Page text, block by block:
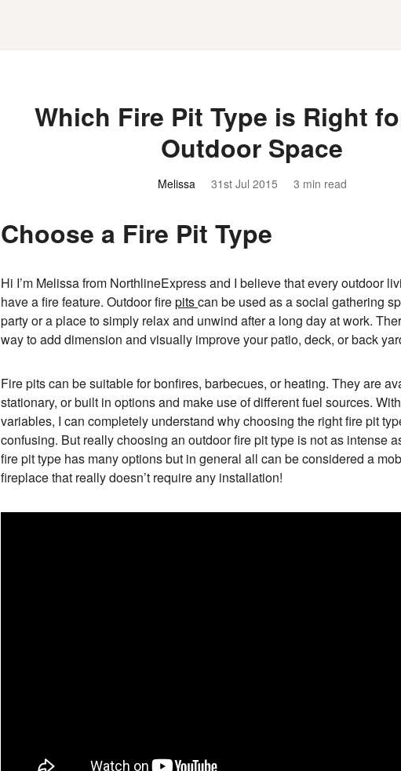
Which Fire Pit Type is Right
Outdoor Space
Melissa 31st Jul 2015 3 min read
Choose a Fire Pit Type
Hi I’m Melissa from NorthlineExpress and I believe that every outdoor
have a fire feature. Outdoor firepitscan be used as a social gathering
party or a place to simply relax and unwind after a long day at work.
way to add dimension and visually improve your patio, deck, or back
Fire pits can be suitable for bonfires, barbecues, or heating. They are
stationary, or built in options and make use of different fuel sources.
variables, I can completely understand why choosing the right fire pit
confusing. But really choosing an outdoor fire pit type is not as intense
fire pit type has many options but in general all can be considered a
fireplace that really doesn’t require any installation!